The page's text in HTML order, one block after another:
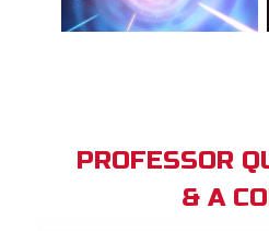
PROFESSOR
& A